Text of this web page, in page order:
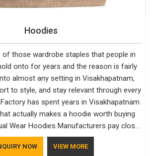
Hoodies
of those wardrobe staples that people in
onto for years and the reason is fairly
almost any setting in Visakhapatnam,
to style, and stay relevant through every
has spent years in Visakhapatnam
actually makes a hoodie worth buying
Wear Hoodies Manufacturers pay close
to inner lining softness, how the
the cuffs hold their shape through
NOW VIEW MORE